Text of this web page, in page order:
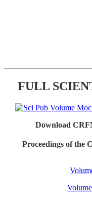
FULL
Download
Proceedings of the